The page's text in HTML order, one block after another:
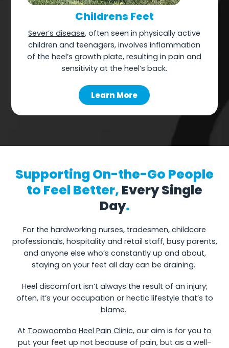
Childrens Feet
Sever’s disease, often seen in physically active
children and teenagers, involves inflammation
of the heel’s growth plate, resulting in pain and
sensitivity at the heel’s back.
Learn More
Supporting On-the-Go People
to Feel Better, Every Single
Day.
For the hardworking nurses, tradesmen, childcare
professionals, hospitality and retail staff, busy parents,
and anyone else who’s constantly up and about,
staying on your feet all day can be draining.
Heel discomfort isn’t always the result of an injury;
often, it’s your occupation or hectic lifestyle that’s to
blame.
At Toowoomba Heel Pain Clinic, our aim is for you to
put your feet up not because of pain, but as a well-